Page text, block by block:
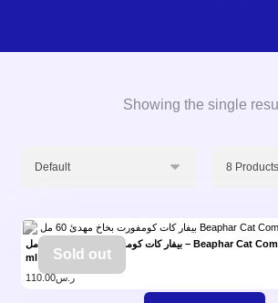
Showing the single
بيفار كات كومفورت بخاخ مهدئ 60 مل – Beaphar Cat Comfort Pocket Spray 60
ml
ر.س110.00
Sold out